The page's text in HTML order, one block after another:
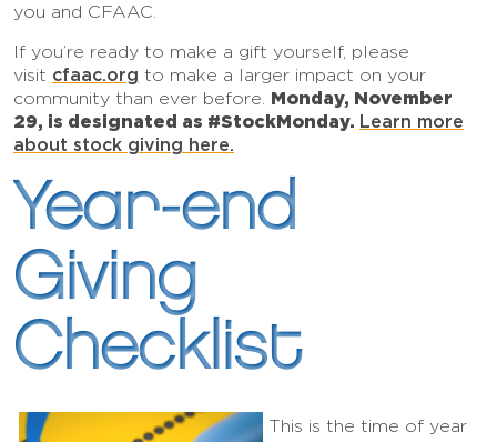
you and CFAAC.
If you’re ready to make a gift yourself, please
visit cfaac.org to make a larger impact on your
community than ever before. Monday, November
29, is designated as #StockMonday. Learn more
about stock giving here
Year-end
Giving
Checklist
This is the time of year